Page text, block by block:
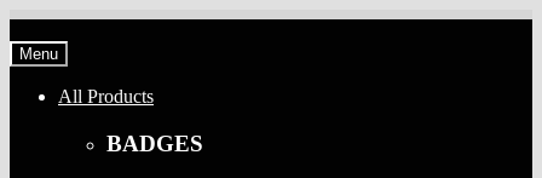
to
navigation
to
content
Menu
All Products
BADGES